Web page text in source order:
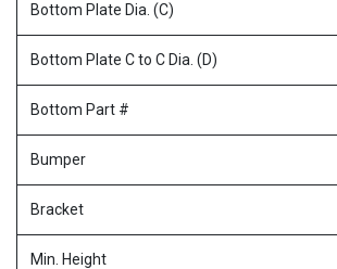
Bottom Plate Dia. (C)
Bottom Plate C to C Dia. (D)
Bottom Part #
Bumper
Bracket
Min. Height